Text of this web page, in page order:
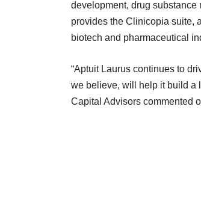
development, drug
provides the Clinicopia suite,
biotech and pharmaceutical
“Aptuit Laurus continues to
we believe, will help it build a
Capital Advisors commented